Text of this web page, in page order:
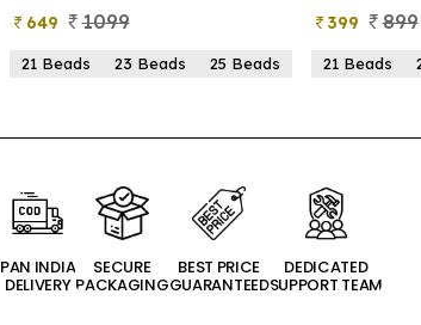
399
899
21 Beads 23 Beads 25 Beads
499 1099
2mm 3mm
PAN INDIA
DELIVERY
SECURE
PACKAGING
BEST PRICE
GUARANTEED
DEDICATED
SUPPORT TEAM